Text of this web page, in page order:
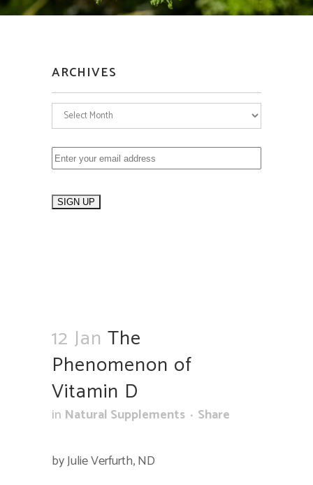
ARCHIVES
Archives
12 Jan The
Phenomenon of
Vitamin D
in Natural Supplements Share
by Julie Verfurth, ND